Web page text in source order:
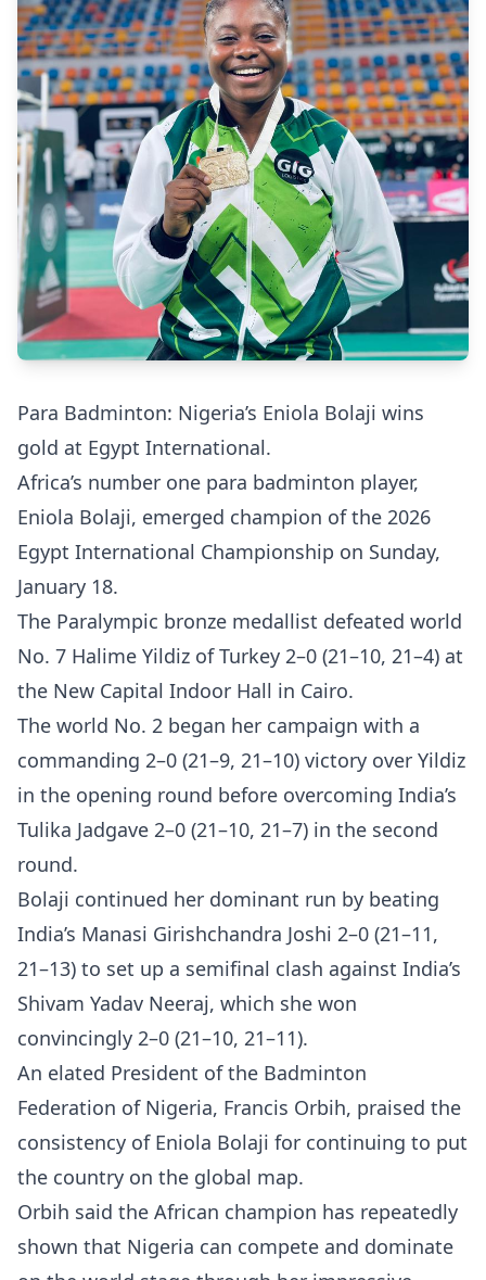
Para Badminton: Nigeria’s Eniola Bolaji wins
gold at Egypt International.
Africa’s number one para badminton player,
Eniola Bolaji, emerged champion of the 2026
Egypt International Championship on Sunday,
January 18.
The Paralympic bronze medallist defeated world
No. 7 Halime Yildiz of Turkey 2–0 (21–10, 21–4) at
the New Capital Indoor Hall in Cairo.
The world No. 2 began her campaign with a
commanding 2–0 (21–9, 21–10) victory over Yildiz
in the opening round before overcoming India’s
Tulika Jadgave 2–0 (21–10, 21–7) in the second
round.
Bolaji continued her dominant run by beating
India’s Manasi Girishchandra Joshi 2–0 (21–11,
21–13) to set up a semifinal clash against India’s
Shivam Yadav Neeraj, which she won
convincingly 2–0 (21–10, 21–11).
An elated President of the Badminton
Federation of Nigeria, Francis Orbih, praised the
consistency of Eniola Bolaji for continuing to put
the country on the global map.
Orbih said the African champion has repeatedly
shown that Nigeria can compete and dominate